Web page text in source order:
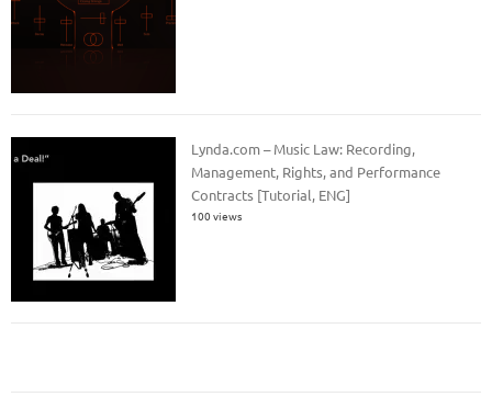
Lynda.com – Music Law: Recording,
Management, Rights, and Performance
Contracts [Tutorial, ENG]
100 views